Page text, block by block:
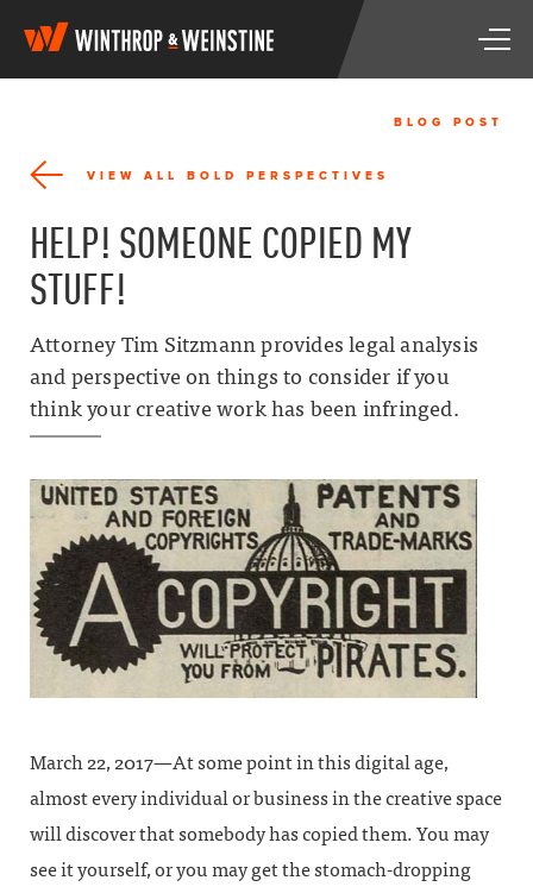
W
i
n
o
&
W
s
i
n
T
g
BLOG POST
VIEW ALL BOLD PERSPECTIVES
HELP! SOMEONE COPIED MY
STUFF!
Attorney Tim Sitzmann provides legal analysis
and perspective on things to consider if you
think your creative work has been infringed.
March 22, 2017—At some point in this digital age,
almost every individual or business in the creative space
will discover that somebody has copied them. You may
see it yourself, or you may get the stomach-dropping